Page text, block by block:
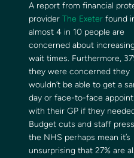
A report from financial
provider The Exeter found
almost 4 in 10 people are
concerned about
wait times. Furthermore,
they were concerned they
wouldn’t be able to get a
day or face-to-face
with their GP if they
Budget cuts and staff
the NHS perhaps mean it’s
unsurprising that 27% are